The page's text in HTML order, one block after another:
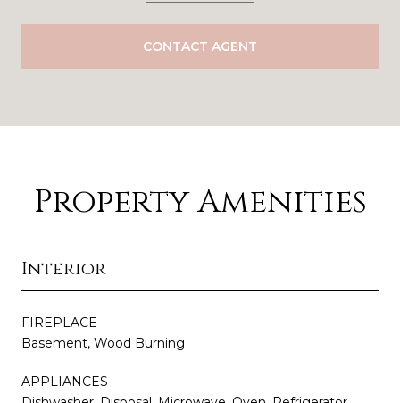
CONTACT AGENT
Property Amenities
Interior
FIREPLACE
Basement, Wood Burning
APPLIANCES